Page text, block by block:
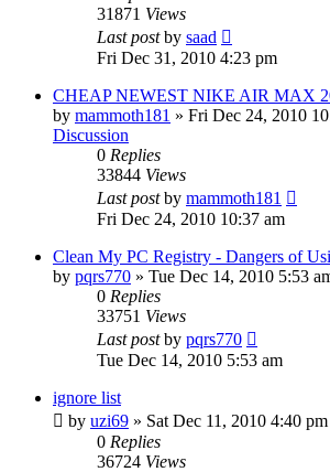
31871 Views
Last postby saad
Fri Dec 31, 2010 4:23 pm
CHEAP NEWEST NIKE AIR MAX
by mammoth181 » Fri Dec 24, 2010
Discussion
0 Replies
33844 Views
Last postby mammoth181
Fri Dec 24, 2010 10:37 am
Clean My PC Registry - Dangers of
by pqrs770 » Tue Dec 14, 2010 5:53
0 Replies
33751 Views
Last postby pqrs770
Tue Dec 14, 2010 5:53 am
ignore list
by uzi69 » Sat Dec 11, 2010 4:40
0 Replies
36724 Views